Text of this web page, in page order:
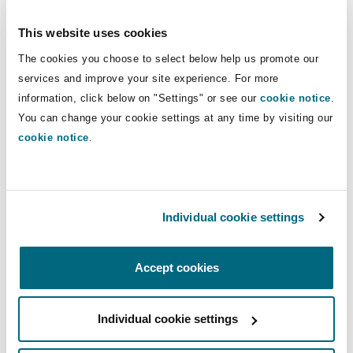
This website uses cookies
The cookies you choose to select below help us promote our
services and improve your site experience. For more
information, click below on "Settings" or see our cookie notice
You can change your cookie settings at any time by visiting our
cookie notice
Individual cookie settings
Accept cookies
Individual cookie settings
Specialty
Francisco
Spreaker
New York office discusses with Partner, Katelin
O’Rourke Gorman the impact of COVID and
related exposures on private and non-profit
companies, how legal work has evolved to meet